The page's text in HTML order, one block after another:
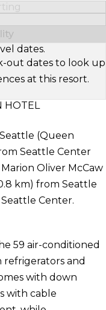
dates.
out dates to look up
at this resort.
(Queen
Seattle Center
Oliver McCaw
km) from Seattle
Center.
59 air-conditioned
and
with down
with cable